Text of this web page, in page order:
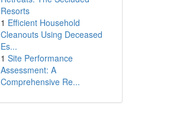
Resorts
1 Efficient Household
Cleanouts Using Deceased
Es...
1 Site Performance
Assessment: A
Comprehensive Re...